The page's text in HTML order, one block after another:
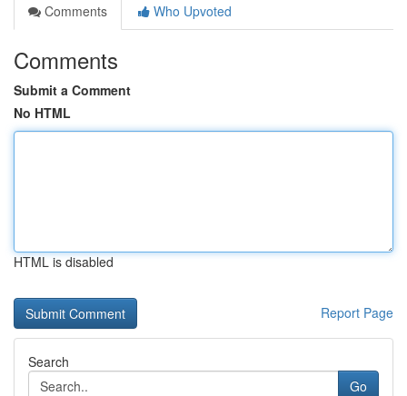
Comments
Who Upvoted
Comments
Submit a Comment
No HTML
HTML is disabled
Report Page
Search
Go